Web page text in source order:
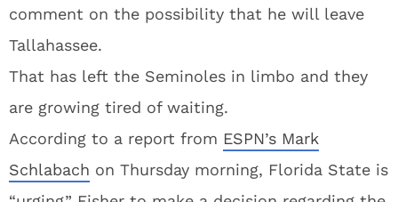
comment on the possibility that he will leave
Tallahassee.
That has left the Seminoles in limbo and they
are growing tired of waiting.
According to a report from ESPN’s Mark
Schlabach on Thursday morning, Florida State is